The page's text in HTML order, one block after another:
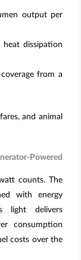
output per
dissipation
from a
and animal
Powered
counts. The
with energy
light delivers
consumption
costs over the